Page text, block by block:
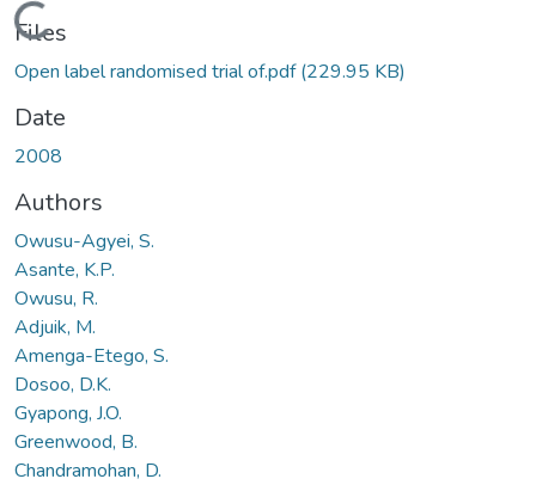
Loading...
Files
Open label randomised trial of.pdf(229.95 KB)
Date
2008
Authors
Owusu-Agyei, S.
Asante, K.P.
Owusu, R.
Adjuik, M.
Amenga-Etego, S.
Dosoo, D.K.
Gyapong, J.O.
Greenwood, B.
Chandramohan, D.